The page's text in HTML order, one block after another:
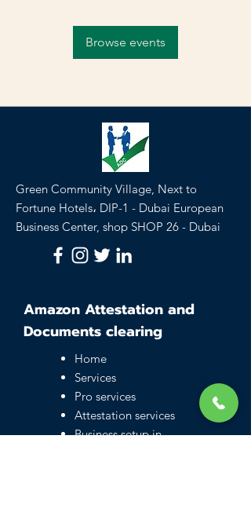
Browse events
Green Community Village, Next to
Fortune Hotels، DIP-1 - Dubai European
Business Center, shop SHOP 26 - Dubai
Amazon Attestation and
Documents clearing
Home
Services
Pro services
Attestation services
Business setup in